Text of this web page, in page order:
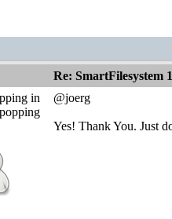
Re: SmartFilesystem
in
@joerg
Yes! Thank You. Just